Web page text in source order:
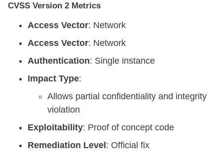
CVSS Version 2 Metrics
Access Vector: Network
Access Vector: Network
Authentication: Single instance
Impact Type:
Allows partial confidentiality and integrity
violation
Exploitability: Proof of concept code
Remediation Level: Official fix